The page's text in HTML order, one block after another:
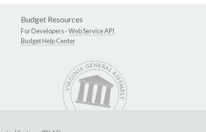
Budget Resources
For Developers -Web Service API
Budget Help Center